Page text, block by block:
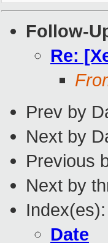
Follow-
Re:
Prev by
Next by
Previous
Next by
Index(es):
Date